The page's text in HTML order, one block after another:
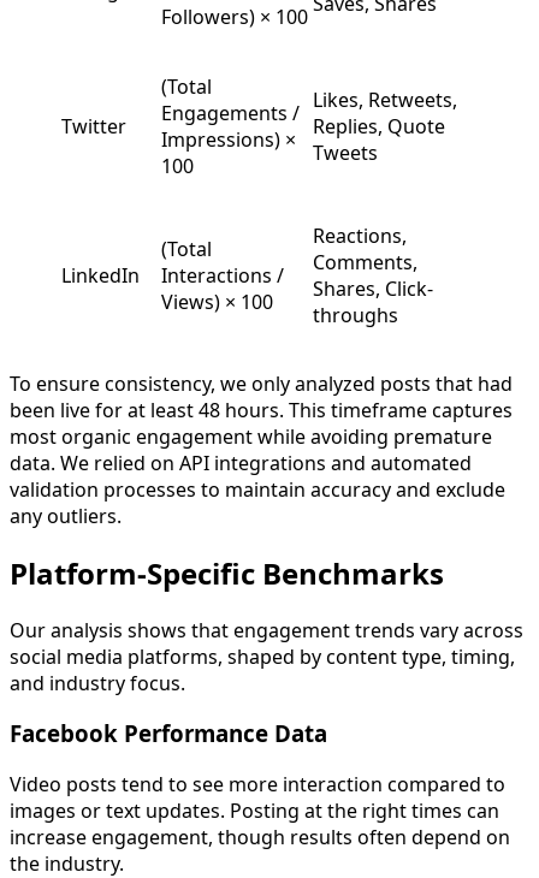
Followers) × 100
Twitter
(Total
Engagements /
Impressions) ×
100
Likes, Retweets,
Replies, Quote
Tweets
LinkedIn
(Total
Interactions /
Views) × 100
Reactions,
Comments,
Shares, Click-
throughs
To ensure consistency, we only analyzed posts that had
been live for at least 48 hours. This timeframe captures
most organic engagement while avoiding premature
data. We relied on API integrations and automated
validation processes to maintain accuracy and exclude
any outliers.
Platform-Specific Benchmarks
Our analysis shows that engagement trends vary across
social media platforms, shaped by content type, timing,
and industry focus.
Facebook Performance Data
Video posts tend to see more interaction compared to
images or text updates. Posting at the right times can
increase engagement, though results often depend on
the industry.